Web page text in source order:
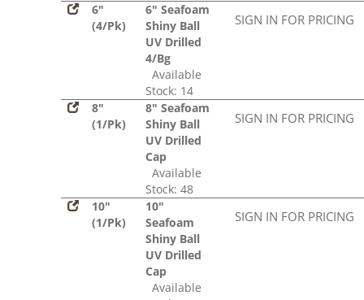
6"
(4/Pk)
6" Seafoam
Shiny Ball
UV Drilled
4/Bg
Available
Stock: 14
SIGN IN FOR PRICING
8"
(1/Pk)
8" Seafoam
Shiny Ball
UV Drilled
Cap
Available
Stock: 48
SIGN IN FOR PRICING
10"
(1/Pk)
10"
Seafoam
Shiny Ball
UV Drilled
Cap
Available
SIGN IN FOR PRICING